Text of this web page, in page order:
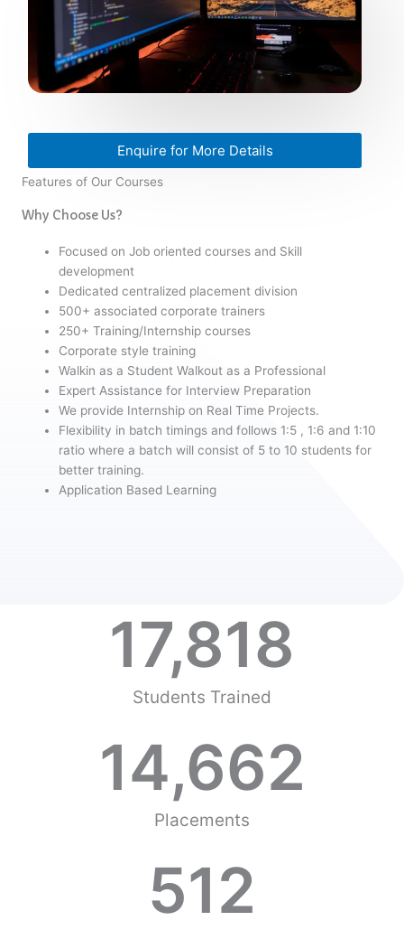
Enquire for More Details
Features of Our Courses
Why Choose Us?
Focused on Job oriented courses and Skill
development
Dedicated centralized placement division
500+ associated corporate trainers
250+ Training/Internship courses
Corporate style training
Walkin as a Student Walkout as a Professional
Expert Assistance for Interview Preparation
We provide Internship on Real Time Projects.
Flexibility in batch timings and follows 1:5 , 1:6 and 1:10
ratio where a batch will consist of 5 to 10 students for
better training.
Application Based Learning
Students Trained
17,818
Placements
14,662
512